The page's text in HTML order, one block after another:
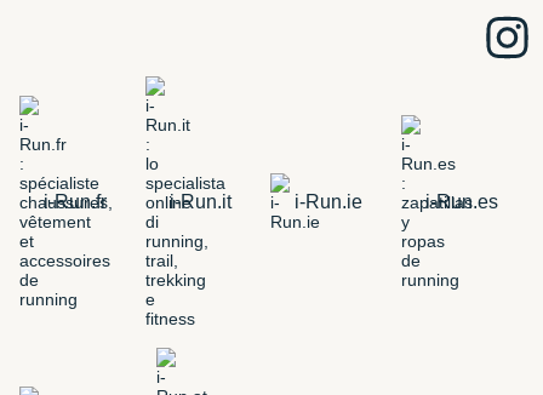
i-Run.fr i-Run.it i-Run.ie i-Run.es